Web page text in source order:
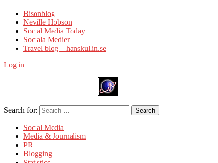
Bisonblog
Neville Hobson
Social Media Today
Sociala Medier
Travel blog – hanskullin.se
Log in
Search for: Search
Social Media
Media & Journalism
PR
Blogging